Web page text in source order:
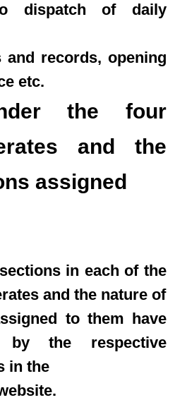
dispatch of daily
records, opening
etc.
the four
and the
assigned
in each of the
and the nature of
to them have
by the respective
in the